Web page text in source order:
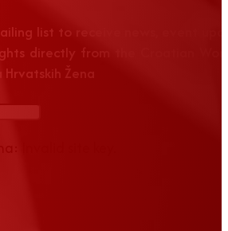
list to receive news, event
directly from the Croatian
Žena
Invalid site key.